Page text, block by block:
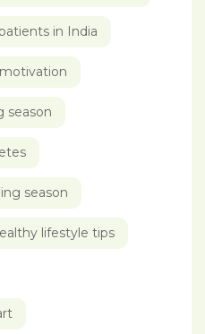
in India
season
season
lifestyle tips